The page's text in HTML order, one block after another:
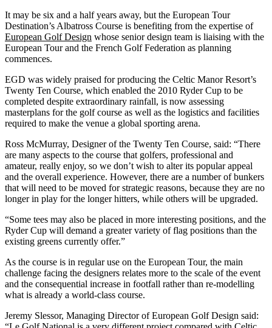
It may be six and a half years away, but the European Tour
Destination’s Albatross Course is benefiting from the expertise of
European Golf Design whose senior design team is liaising with the
European Tour and the French Golf Federation as planning
commences.
EGD was widely praised for producing the Celtic Manor Resort’s
Twenty Ten Course, which enabled the 2010 Ryder Cup to be
completed despite extraordinary rainfall, is now assessing
masterplans for the golf course as well as the logistics and facilities
required to make the venue a global sporting arena.
Ross McMurray, Designer of the Twenty Ten Course, said: “There
are many aspects to the course that golfers, professional and
amateur, really enjoy, so we don’t wish to alter its popular appeal
and the overall experience. However, there are a number of bunkers
that will need to be moved for strategic reasons, because they are no
longer in play for the longer hitters, while others will be upgraded.
“Some tees may also be placed in more interesting positions, and the
Ryder Cup will demand a greater variety of flag positions than the
existing greens currently offer.”
As the course is in regular use on the European Tour, the main
challenge facing the designers relates more to the scale of the event
and the consequential increase in footfall rather than re-modelling
what is already a world-class course.
Jeremy Slessor, Managing Director of European Golf Design said: